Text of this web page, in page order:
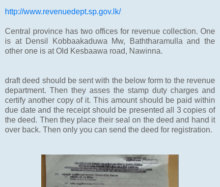
http://www.revenuedept.sp.gov.lk/
Central province has two offices for revenue collection. One
is at Densil Kobbaakaduwa Mw, Baththaramulla and the
other one is at Old Kesbaawa road, Nawinna.
draft deed should be sent with the below form to the revenue
department. Then they asses the stamp duty charges and
certify another copy of it. This amount should be paid within
due date and the receipt should be presented all 3 copies of
the deed. Then they place their seal on the deed and hand it
over back. Then only you can send the deed for registration.